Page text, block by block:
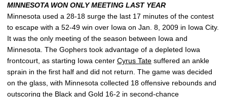
MINNESOTA WON ONLY MEETING LAST YEAR
Minnesota used a 28-18 surge the last 17 minutes of the contest
to escape with a 52-49 win over Iowa on Jan. 8, 2009 in Iowa City.
It was the only meeting of the season between Iowa and
Minnesota. The Gophers took advantage of a depleted Iowa
frontcourt, as starting Iowa center Cyrus Tate suffered an ankle
sprain in the first half and did not return. The game was decided
on the glass, with Minnesota collected 18 offensive rebounds and
outscoring the Black and Gold 16-2 in second-chance